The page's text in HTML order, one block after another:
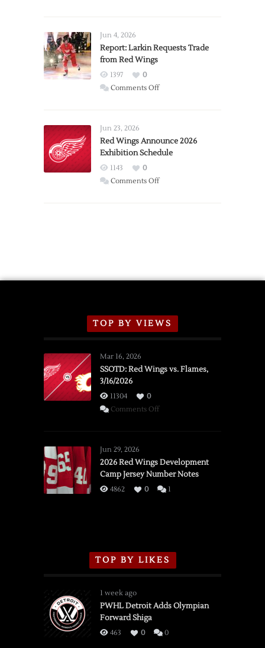
Expansion
Jun 4, 2026
Report: Larkin Requests Trade
from Red Wings
1397
0
Comments Offon
Trade
from
Wings
Jun 23, 2026
Red Wings Announce 2026
Exhibition Schedule
1143
0
Comments Offon
TOP BY VIEWS
Mar 16, 2026
SSOTD: Red Wings vs. Flames,
3/16/2026
11304
0
Comments Offon
vs.
Flames,
3/16/2026
Jun 29, 2026
2026 Red Wings Development
Camp Jersey Number Notes
4862 0 1
TOP BY LIKES
1 week ago
PWHL Detroit Adds Olympian
Forward Shiga
463 0 0